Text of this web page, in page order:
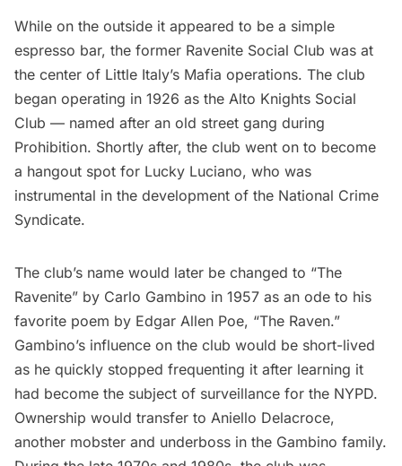
While on the outside it appeared to be a simple
espresso bar, the former Ravenite Social Club was at
the center of Little Italy’s Mafia operations. The club
began operating in 1926 as the Alto Knights Social
Club — named after an old street gang during
Prohibition. Shortly after, the club went on to become
a hangout spot for Lucky Luciano, who was
instrumental in the development of the National Crime
Syndicate.
The club’s name would later be changed to “The
Ravenite” by Carlo Gambino in 1957 as an ode to his
favorite poem by Edgar Allen Poe, “The Raven.”
Gambino’s influence on the club would be short-lived
as he quickly stopped frequenting it after learning it
had become the subject of surveillance for the NYPD.
Ownership would transfer to Aniello Delacroce,
another mobster and underboss in the Gambino family.